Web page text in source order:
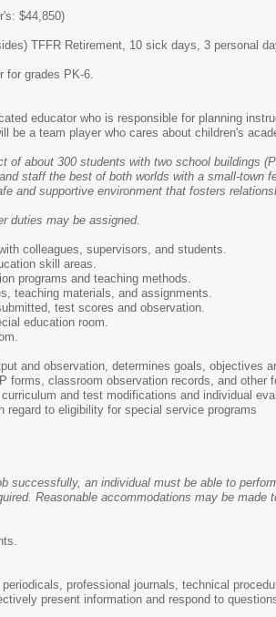
$44,850)
TFFR Retirement, 10 sick days, 3 personal
for grades PK-6.
educator who is responsible for planning
be a team player who cares about children's
about 300 students with two school buildings
staff the best of both worlds with a small-
and supportive environment that fosters
duties may be assigned.
colleagues, supervisors, and students.
skill areas.
programs and teaching methods.
teaching materials, and assignments.
test scores and observation.
education room.
and observation, determines goals, objectives
forms, classroom observation records, and other
and test modifications and individual
to eligibility for special service programs
successfully, an individual must be able to
Reasonable accommodations may be
professional journals, technical
present information and respond to